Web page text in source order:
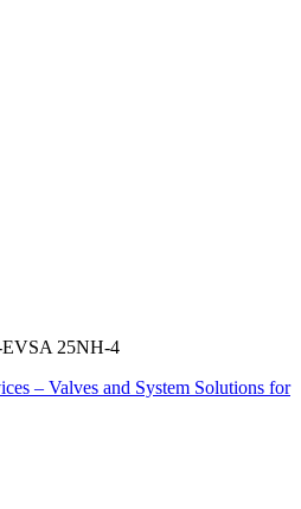
EVSA 25NH-4
– Valves and System Solutions for